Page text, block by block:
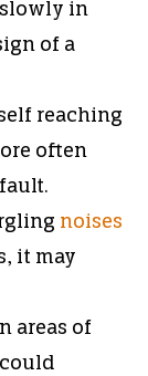
in
of a
reaching
often
noises
it may
areas of